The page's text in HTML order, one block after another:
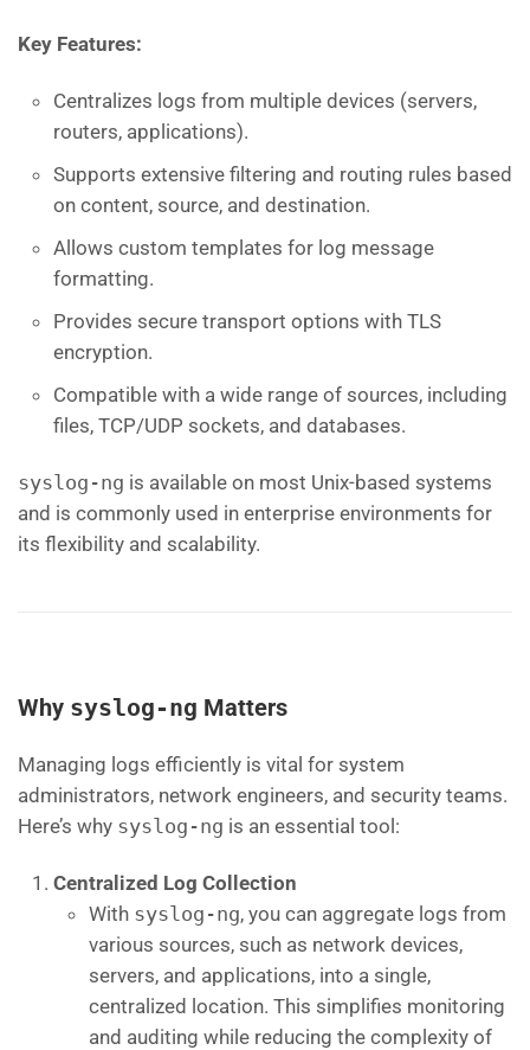
Key Features:
Centralizes logs from multiple devices (servers,
routers, applications).
Supports extensive filtering and routing rules based
on content, source, and destination.
Allows custom templates for log message
formatting.
Provides secure transport options with TLS
encryption.
Compatible with a wide range of sources, including
files, TCP/UDP sockets, and databases.
syslog-ng is available on most Unix-based systems
and is commonly used in enterprise environments for
its flexibility and scalability.
Why syslog-ng Matters
Managing logs efficiently is vital for system
administrators, network engineers, and security teams.
Here’s why syslog-ng is an essential tool:
Centralized Log Collection
With syslog-ng, you can aggregate logs from
various sources, such as network devices,
servers, and applications, into a single,
centralized location. This simplifies monitoring
and auditing while reducing the complexity of